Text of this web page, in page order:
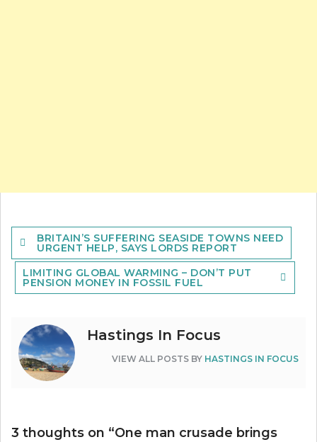
Post
navigation
BRITAIN’S SUFFERING SEASIDE TOWNS NEED
URGENT HELP, SAYS LORDS REPORT
LIMITING GLOBAL WARMING – DON’T PUT
PENSION MONEY IN FOSSIL FUEL
Hastings In Focus
VIEW ALL POSTS BY HASTINGS IN FOCUS
3 thoughts on “One man crusade brings